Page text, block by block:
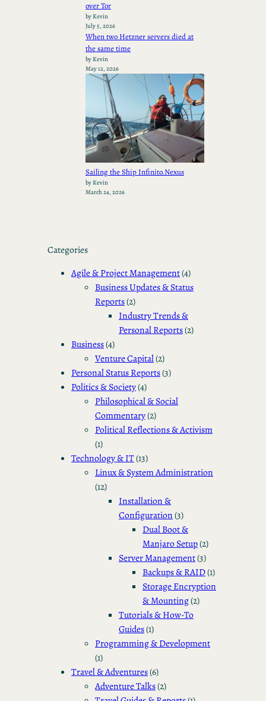
over Tor
by Kevin
July 5, 2026
When two Hetzner servers died at
the same time
by Kevin
May 12, 2026
Sailing the Ship Infinito.Nexus
by Kevin
March 24, 2026
Categories
Agile & Project Management(4)
Business Updates & Status
Reports(2)
Industry Trends &
Personal Reports(2)
Business(4)
Venture Capital(2)
Personal Status Reports(3)
Politics & Society(4)
Philosophical & Social
Commentary(2)
Political Reflections & Activism
(1)
Technology & IT(13)
Linux & System Administration
(12)
Installation &
Configuration(3)
Dual Boot &
Manjaro Setup(2)
Server Management(3)
Backups & RAID(1)
Storage Encryption
& Mounting(2)
Tutorials & How-To
Guides(1)
Programming & Development
(1)
Travel & Adventures(6)
Adventure Talks(2)